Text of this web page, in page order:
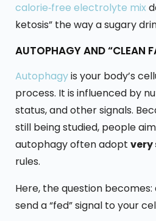
calorie‑free electrolyte mix
ketosis” the way a sugary
AUTOPHAGY AND “CLEAN
Autophagyis your body’s
process. It is influenced by
status, and other signals.
still being studied, people
autophagy often adopt
rules.
Here, the question
send a “fed” signal to your